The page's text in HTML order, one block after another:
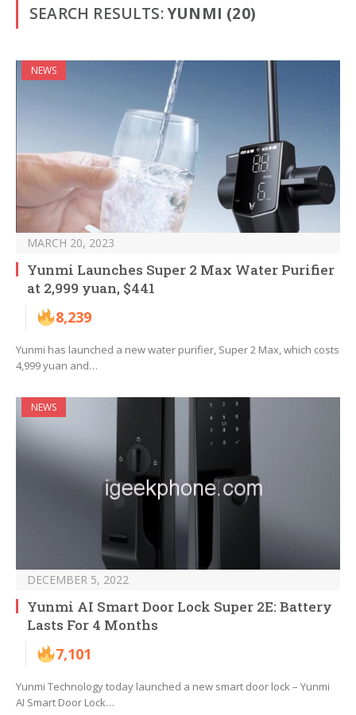
SEARCH RESULTS:YUNMI (20)
NEWS
MARCH 20, 2023
Yunmi Launches Super 2 Max Water Purifier
at 2,999 yuan, $441
8,239
Yunmi has launched a new water purifier, Super 2 Max, which costs
4,999 yuan and…
NEWS
DECEMBER 5, 2022
Yunmi AI Smart Door Lock Super 2E: Battery
Lasts For 4 Months
7,101
Yunmi Technology today launched a new smart door lock – Yunmi
AI Smart Door Lock…